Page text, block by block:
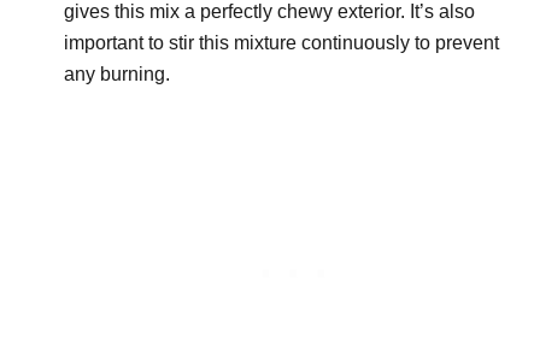
gives this mix a perfectly chewy exterior. It’s also
important to stir this mixture continuously to prevent
any burning.